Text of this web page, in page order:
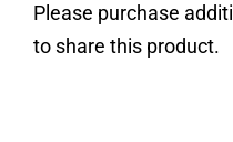
Please purchase
to share this product.